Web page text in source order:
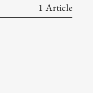
1 Article